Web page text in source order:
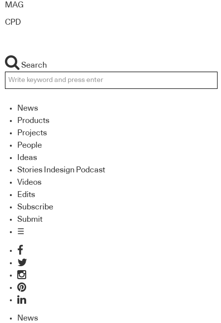
MAG
CPD
Search
News
Products
Projects
People
Ideas
Stories Indesign Podcast
Videos
Edits
Subscribe
Submit
☰
News